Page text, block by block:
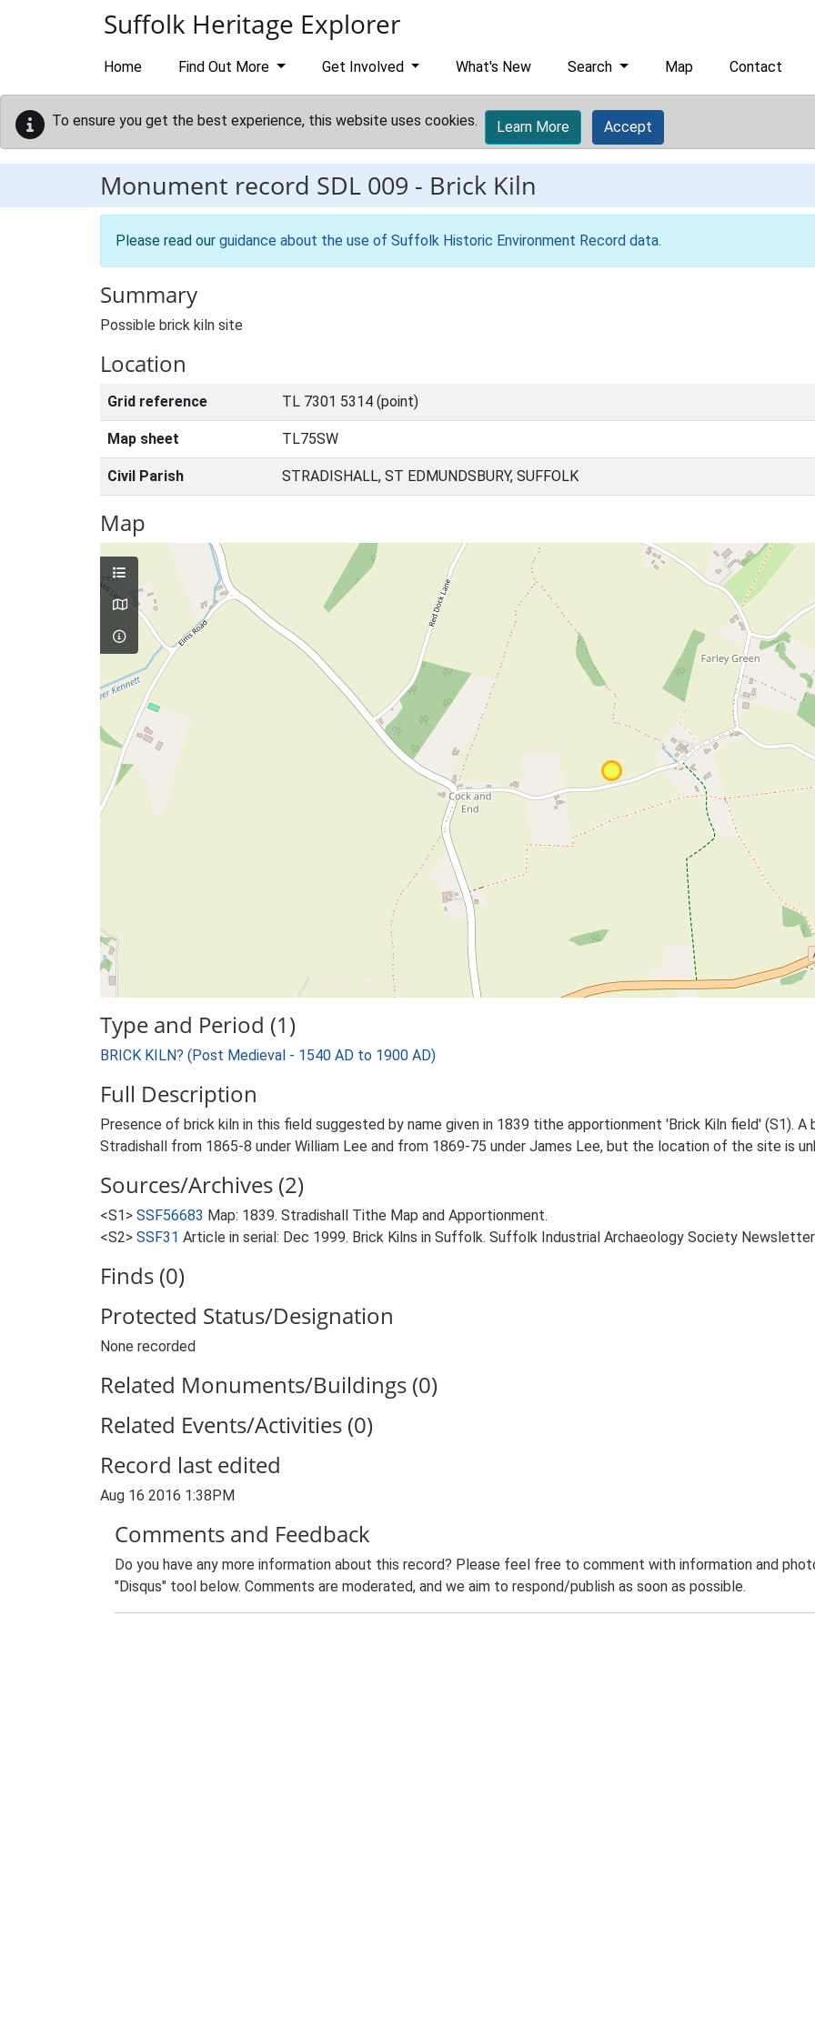
Suffolk Heritage Explorer
Home Find Out More Get Involved What's New Search Map Contact
To ensure you get the best experience, this website uses cookies. Learn More Accept
Monument record SDL 009 - Brick Kiln
Please read our guidance about the use of Suffolk Historic Environment Record data.
Summary
Possible brick kiln site
Location
Grid reference TL 7301 5314 (point)
Map sheet TL75SW
Civil Parish STRADISHALL, ST EDMUNDSBURY, SUFFOLK
Map
Type and Period (1)
BRICK KILN? (Post Medieval - 1540 AD to 1900 AD)
Full Description
Presence of brick kiln in this field suggested by name given in 1839 tithe apportionment 'Brick Kiln field' (S1). A
Stradishall from 1865-8 under William Lee and from 1869-75 under James Lee, but the location of the site is
Sources/Archives (2)
<S1> SSF56683 Map: 1839. Stradishall Tithe Map and Apportionment.
<S2> SSF31 Article in serial: Dec 1999. Brick Kilns in Suffolk. Suffolk Industrial Archaeology Society
Finds (0)
Protected Status/Designation
None recorded
Related Monuments/Buildings (0)
Related Events/Activities (0)
Record last edited
Aug 16 2016 1:38PM
Comments and Feedback
Do you have any more information about this record? Please feel free to comment with information and
"Disqus" tool below. Comments are moderated, and we aim to respond/publish as soon as possible.